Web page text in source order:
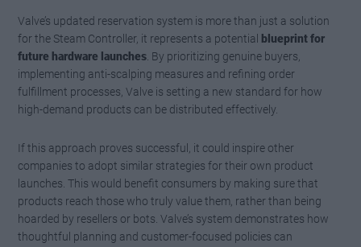
Valve’s updated reservation system is more than just a solution
for the Steam Controller, it represents a potential
blueprint for
future hardware launches . By prioritizing genuine buyers,
implementing anti-scalping measures and refining order
fulfillment processes, Valve is setting a new standard for how
high-demand products can be distributed effectively.
If this approach proves successful, it could inspire other
companies to adopt similar strategies for their own product
launches. This would benefit consumers by making sure that
products reach those who truly value them, rather than being
hoarded by resellers or bots. Valve’s system demonstrates how
thoughtful planning and customer-focused policies can